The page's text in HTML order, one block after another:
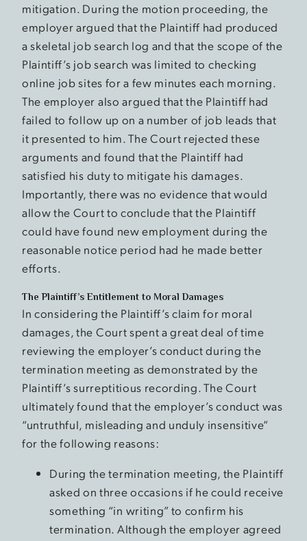
mitigation. During the motion proceeding, the
employer argued that the Plaintiff had produced
a skeletal job search log and that the scope of the
Plaintiff’s job search was limited to checking
online job sites for a few minutes each morning.
The employer also argued that the Plaintiff had
failed to follow up on a number of job leads that
it presented to him. The Court rejected these
arguments and found that the Plaintiff had
satisfied his duty to mitigate his damages.
Importantly, there was no evidence that would
allow the Court to conclude that the Plaintiff
could have found new employment during the
reasonable notice period had he made better
efforts.
The Plaintiff’s Entitlement to Moral Damages
In considering the Plaintiff’s claim for moral
damages, the Court spent a great deal of time
reviewing the employer’s conduct during the
termination meeting as demonstrated by the
Plaintiff’s surreptitious recording. The Court
ultimately found that the employer’s conduct was
“untruthful, misleading and unduly insensitive”
for the following reasons:
During the termination meeting, the Plaintiff
asked on three occasions if he could receive
something “in writing” to confirm his
termination. Although the employer agreed